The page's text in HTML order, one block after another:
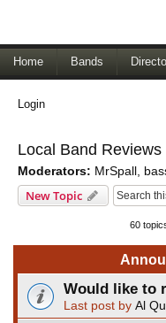
Home Bands
Login
Local Band Reviews
Moderators: MrSpall
New Topic
60
Would like to
Last post by Al